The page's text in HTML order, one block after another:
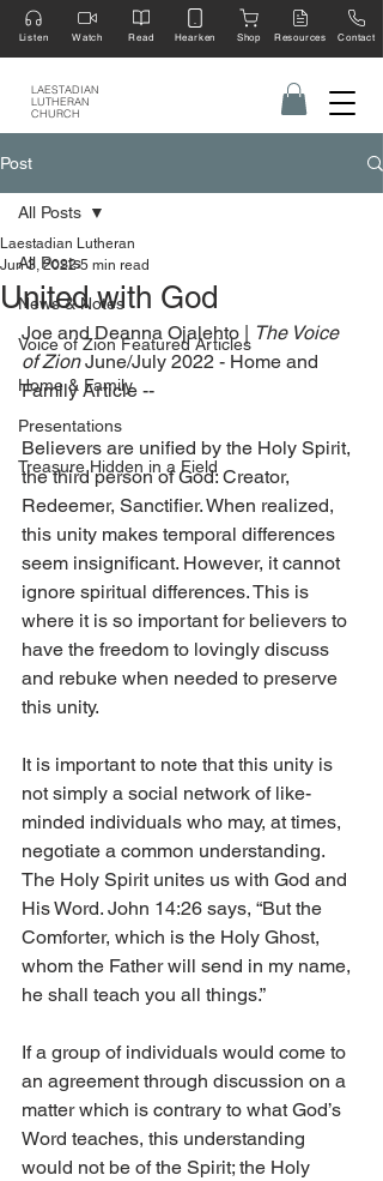
LAESTADIAN
LUTHERAN
CHURCH
Listen Watch Read Hearken Shop Resources Contact
Post
All Posts
News & Notes
Voice of Zion Featured Articles
Home & Family
Presentations
Treasure Hidden in a Field
All Posts
United with God
Laestadian Lutheran
Jun 3, 2022 5 min read
Joe and Deanna Ojalehto |
The Voice
of Zion June/July 2022 - Home and
Family Article --
Believers are unified by the Holy Spirit,
the third person of God: Creator,
Redeemer, Sanctifier. When realized,
this unity makes temporal differences
seem insignificant. However, it cannot
ignore spiritual differences. This is
where it is so important for believers to
have the freedom to lovingly discuss
and rebuke when needed to preserve
this unity.
It is important to note that this unity is
not simply a social network of like-
minded individuals who may, at times,
negotiate a common understanding.
The Holy Spirit unites us with God and
His Word. John 14:26 says, “But the
Comforter, which is the Holy Ghost,
whom the Father will send in my name,
he shall teach you all things.”
If a group of individuals would come to
an agreement through discussion on a
matter which is contrary to what God’s
Word teaches, this understanding
would not be of the Spirit; the Holy